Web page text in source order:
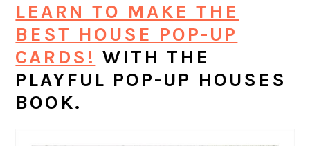
LEARN TO MAKE THE
BEST HOUSE POP-UP
CARDS! WITH THE
PLAYFUL POP-UP HOUSES
BOOK.